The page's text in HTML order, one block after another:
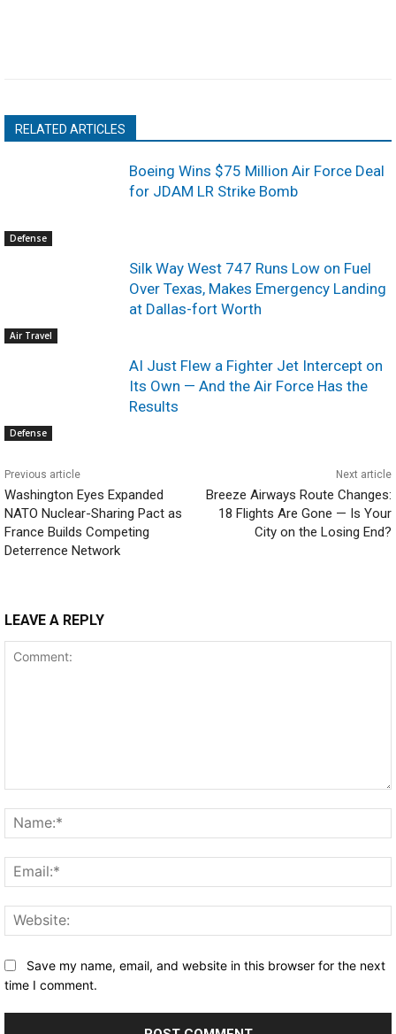
RELATED ARTICLES
Defense
Boeing Wins $75 Million Air Force Deal
for JDAM LR Strike Bomb
Air Travel
Silk Way West 747 Runs Low on Fuel
Over Texas, Makes Emergency Landing
at Dallas-fort Worth
Defense
AI Just Flew a Fighter Jet Intercept on
Its Own — And the Air Force Has the
Results
Previous article
Washington Eyes Expanded
NATO Nuclear-Sharing Pact as
France Builds Competing
Deterrence Network
Next article
Breeze Airways Route Changes:
18 Flights Are Gone — Is Your
City on the Losing End?
LEAVE A REPLY
Save my name, email, and website in this browser for the next
time I comment.